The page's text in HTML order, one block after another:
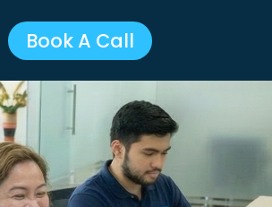
Book A Call